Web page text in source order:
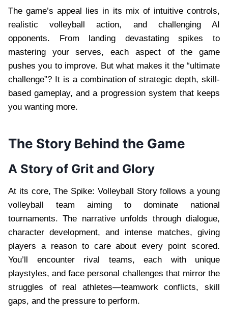
The game’s appeal lies in its mix of intuitive controls,
realistic volleyball action, and challenging AI
opponents. From landing devastating spikes to
mastering your serves, each aspect of the game
pushes you to improve. But what makes it the “ultimate
challenge”? It is a combination of strategic depth, skill-
based gameplay, and a progression system that keeps
you wanting more.
The Story Behind the Game
A Story of Grit and Glory
At its core, The Spike: Volleyball Story follows a young
volleyball team aiming to dominate national
tournaments. The narrative unfolds through dialogue,
character development, and intense matches, giving
players a reason to care about every point scored.
You’ll encounter rival teams, each with unique
playstyles, and face personal challenges that mirror the
struggles of real athletes—teamwork conflicts, skill
gaps, and the pressure to perform.